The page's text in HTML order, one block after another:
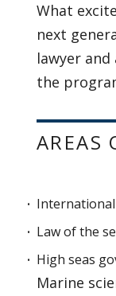
What
next
lawyer
the
AREAS
Law of the
High seas
Marine